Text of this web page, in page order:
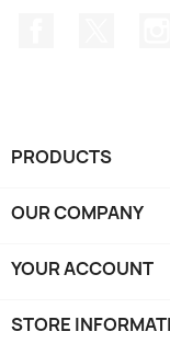
PRODUCTS
OUR COMPANY
YOUR ACCOUNT
STORE